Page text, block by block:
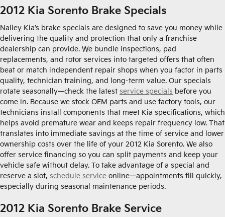
2012 Kia Sorento Brake Specials
Nalley Kia’s brake specials are designed to save you money while
delivering the quality and protection that only a franchise
dealership can provide. We bundle inspections, pad
replacements, and rotor services into targeted offers that often
beat or match independent repair shops when you factor in parts
quality, technician training, and long-term value. Our specials
rotate seasonally—check the latest service specials before you
come in. Because we stock OEM parts and use factory tools, our
technicians install components that meet Kia specifications, which
helps avoid premature wear and keeps repair frequency low. That
translates into immediate savings at the time of service and lower
ownership costs over the life of your 2012 Kia Sorento. We also
offer service financing so you can split payments and keep your
vehicle safe without delay. To take advantage of a special and
reserve a slot, schedule service online—appointments fill quickly,
especially during seasonal maintenance periods.
2012 Kia Sorento Brake Service